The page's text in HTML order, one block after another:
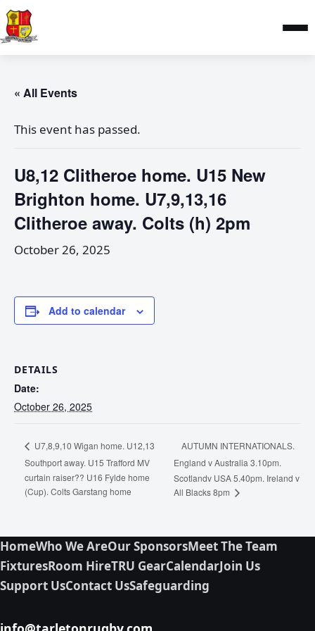
« All Events
This event has passed.
U8,12 Clitheroe home. U15 New
Brighton home. U7,9,13,16
Clitheroe away. Colts (h) 2pm
October 26, 2025
Add to calendar
DETAILS
Date:
October 26, 2025
U7,8,9,10 Wigan home. U12,13
Southport away. U15 Trafford MV
curtain raiser?? U16 Fylde home
(Cup). Colts Garstang home
AUTUMN INTERNATIONALS.
England v Australia 3.10pm.
Scotlandv USA 5.40pm. Ireland v
All Blacks 8pm
HomeWho We AreOur SponsorsMeet The Team
FixturesRoom HireTRU GearCalendarJoin Us
Support UsContact UsSafeguarding